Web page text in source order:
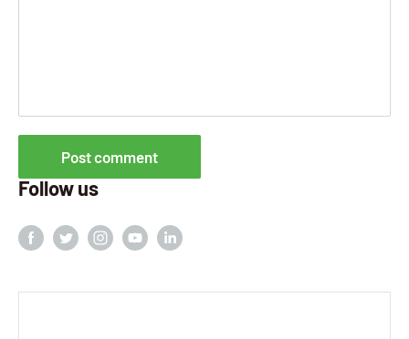
Post comment
Follow us